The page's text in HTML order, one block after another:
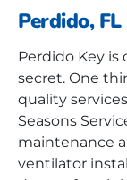
Perdido, FL
Perdido Key is
secret. One
quality
Seasons
maintenance
ventilator